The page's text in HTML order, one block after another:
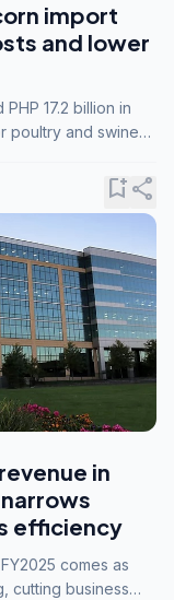
import
and lower
17.2 billion in
poultry and swine
bookmark_addshare
in
efficiency
comes as
cutting business